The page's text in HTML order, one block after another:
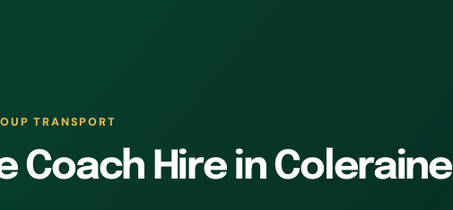
TRANSPORT
Coach Hire in Coleraine